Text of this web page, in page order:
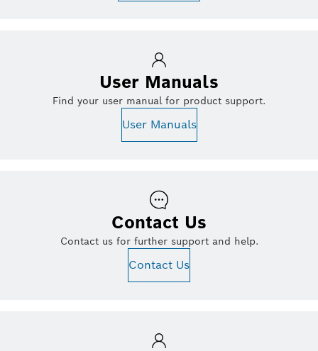
User Manuals
Find your user manual for product support.
User Manuals
Contact Us
Contact us for further support and help.
Contact Us